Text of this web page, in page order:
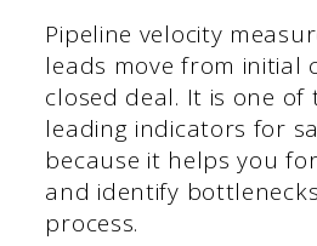
Pipeline velocity
leads move from initial
closed deal. It is one of
leading indicators for
because it helps you
and identify
process.